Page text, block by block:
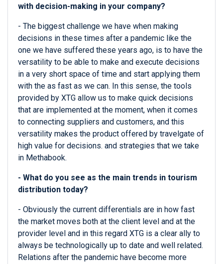
with decision-making in your company?
- The biggest challenge we have when making
decisions in these times after a pandemic like the
one we have suffered these years ago, is to have the
versatility to be able to make and execute decisions
in a very short space of time and start applying them
with the as fast as we can. In this sense, the tools
provided by XTG allow us to make quick decisions
that are implemented at the moment, when it comes
to connecting suppliers and customers, and this
versatility makes the product offered by travelgate of
high value for decisions. and strategies that we take
in Methabook.
- What do you see as the main trends in tourism
distribution today?
- Obviously the current differentials are in how fast
the market moves both at the client level and at the
provider level and in this regard XTG is a clear ally to
always be technologically up to date and well related.
Relations after the pandemic have become more